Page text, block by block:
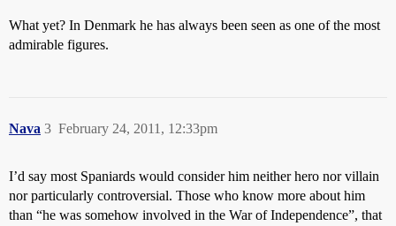
What yet? In Denmark he has always been seen as one of the most
admirable figures.
Nava February 24, 2011, 12:33pm
3
I’d say most Spaniards would consider him neither hero nor villain
nor particularly controversial. Those who know more about him
than “he was somehow involved in the War of Independence”, that